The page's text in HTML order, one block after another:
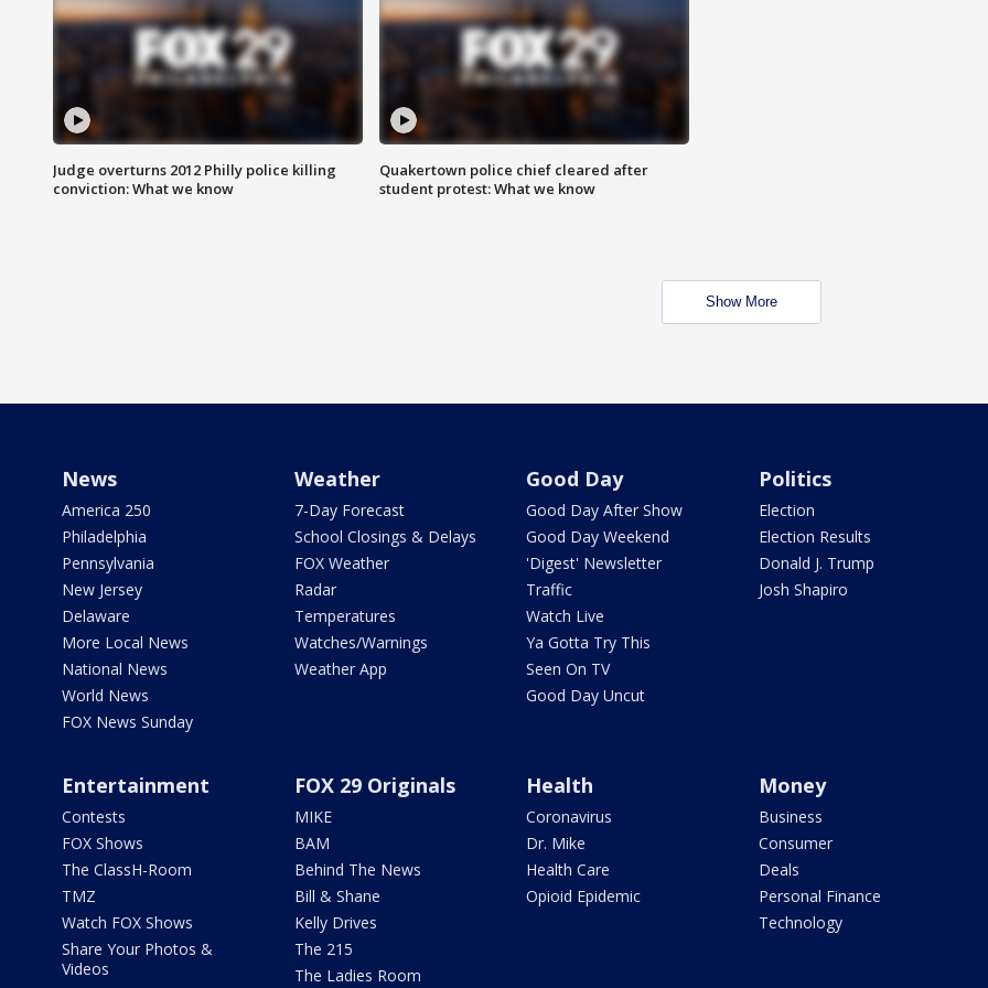
Judge overturns 2012 Philly police killing
conviction: What we know
Quakertown police chief cleared after
student protest: What we know
Show More
News
America 250
Philadelphia
Pennsylvania
New Jersey
Delaware
More Local News
National News
World News
FOX News Sunday
Weather
7-Day Forecast
School Closings & Delays
FOX Weather
Radar
Temperatures
Watches/Warnings
Weather App
Good Day
Good Day After Show
Good Day Weekend
'Digest' Newsletter
Traffic
Watch Live
Ya Gotta Try This
Seen On TV
Good Day Uncut
Politics
Election
Election Results
Donald J. Trump
Josh Shapiro
Entertainment
Contests
FOX Shows
The ClassH-Room
TMZ
Watch FOX Shows
Share Your Photos &
Videos
FOX 29 Originals
MIKE
BAM
Behind The News
Bill & Shane
Kelly Drives
The 215
The Ladies Room
Health
Coronavirus
Dr. Mike
Health Care
Opioid Epidemic
Money
Business
Consumer
Deals
Personal Finance
Technology